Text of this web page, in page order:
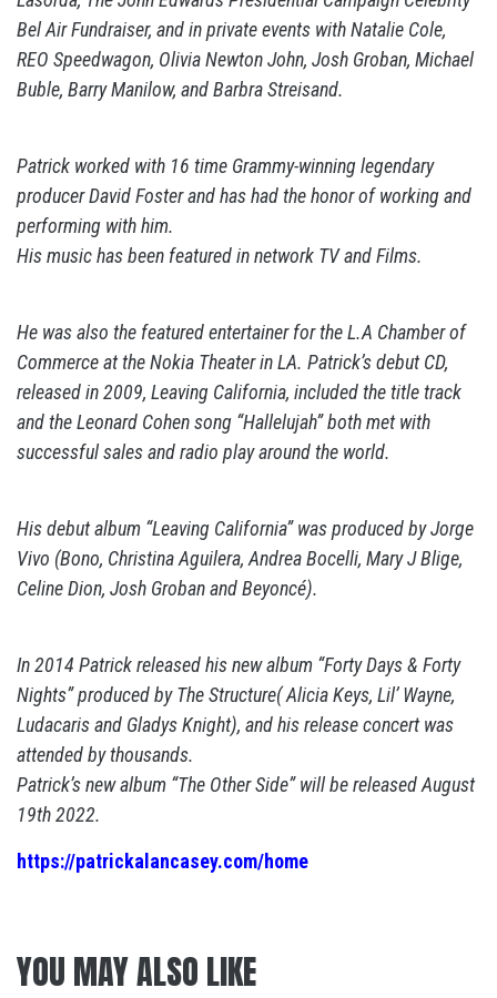
Bel Air Fundraiser, and in private events with Natalie Cole,
REO Speedwagon, Olivia Newton John, Josh Groban, Michael
Buble, Barry Manilow, and Barbra Streisand.
Patrick worked with 16 time Grammy-winning legendary
producer David Foster and has had the honor of working and
performing with him.
His music has been featured in network TV and Films.
He was also the featured entertainer for the L.A Chamber of
Commerce at the Nokia Theater in LA. Patrick’s debut CD,
released in 2009, Leaving California, included the title track
and the Leonard Cohen song “Hallelujah” both met with
successful sales and radio play around the world.
His debut album “Leaving California” was produced by Jorge
Vivo (Bono, Christina Aguilera, Andrea Bocelli, Mary J Blige,
Celine Dion, Josh Groban and Beyoncé).
In 2014 Patrick released his new album “Forty Days & Forty
Nights” produced by The Structure( Alicia Keys, Lil’ Wayne,
Ludacaris and Gladys Knight), and his release concert was
attended by thousands.
Patrick’s new album “The Other Side” will be released August
19th 2022.
https://patrickalancasey.com/home
YOU MAY ALSO LIKE